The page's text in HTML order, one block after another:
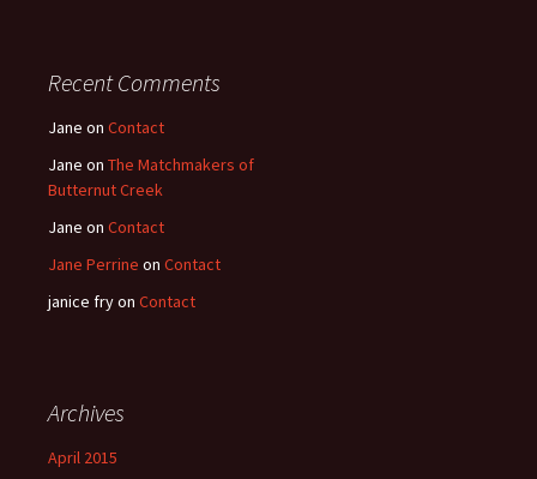
Recent Comments
Jane on Contact
Jane on The Matchmakers of
Butternut Creek
Jane on Contact
Jane Perrine on Contact
janice fryon Contact
Archives
April 2015